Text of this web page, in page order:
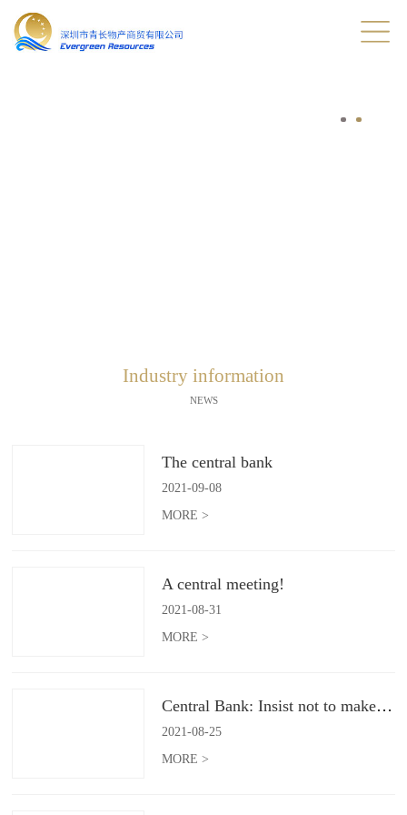
Industry information
NEWS
The central bank
2021-09-08
MORE >
A central meeting!
2021-08-31
MORE >
Central Bank: Insist not to make flood irrigation
2021-08-25
MORE >